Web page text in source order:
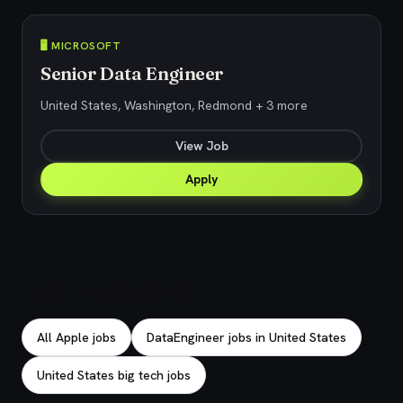
🖥️ MICROSOFT
Senior Data Engineer
United States, Washington, Redmond + 3 more
View Job
Apply
All Apple jobs DataEngineer jobs in United States
United States big tech jobs